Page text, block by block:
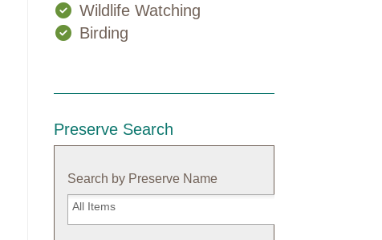
Wildlife Watching
Birding
Preserve Search
Search by Preserve Name
Search